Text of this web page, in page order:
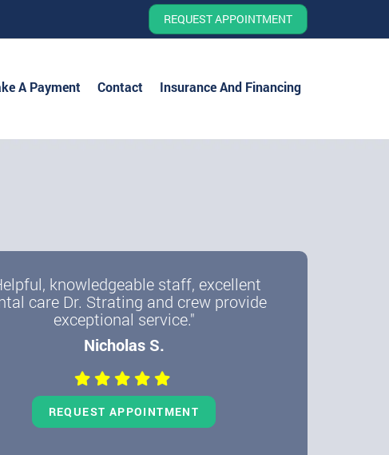
REQUEST APPOINTMENT
A Payment Contact Insurance And Financing
knowledgeable staff, excellent
care Dr. Strating and crew provide
exceptional service."
Nicholas S.
REQUEST APPOINTMENT